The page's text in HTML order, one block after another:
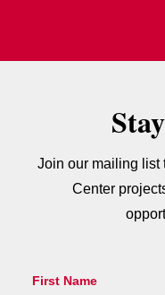
Join our mailing list
Center
First Name